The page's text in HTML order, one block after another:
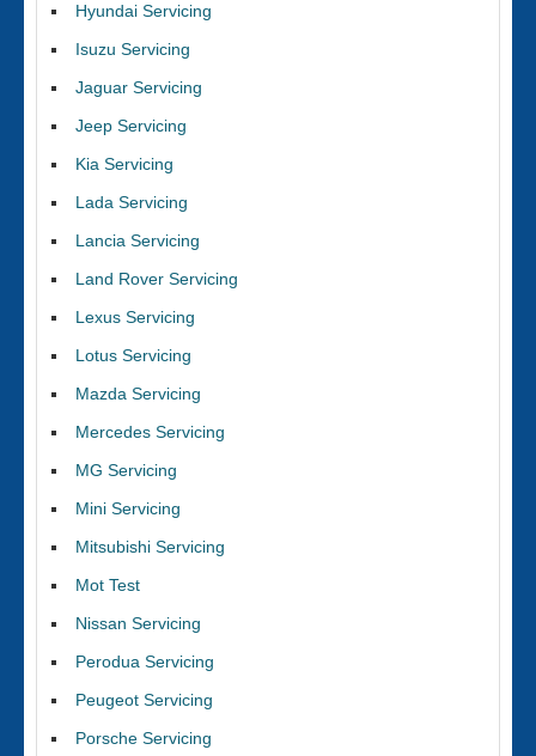
Hyundai Servicing
Isuzu Servicing
Jaguar Servicing
Jeep Servicing
Kia Servicing
Lada Servicing
Lancia Servicing
Land Rover Servicing
Lexus Servicing
Lotus Servicing
Mazda Servicing
Mercedes Servicing
MG Servicing
Mini Servicing
Mitsubishi Servicing
Mot Test
Nissan Servicing
Perodua Servicing
Peugeot Servicing
Porsche Servicing